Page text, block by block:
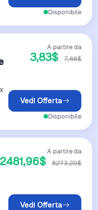
Disponibile
A partire da
3,83$ 7,66$
Vedi Offerta
Disponibile
A partire da
2481,96$ 8273,20$
Vedi Offerta